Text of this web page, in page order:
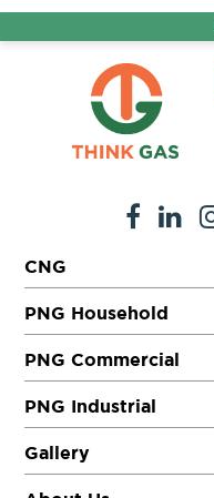
CNG
PNG Household
PNG Commercial
PNG Industrial
Gallery